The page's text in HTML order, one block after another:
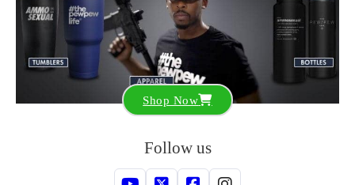
Shop Now
Follow us